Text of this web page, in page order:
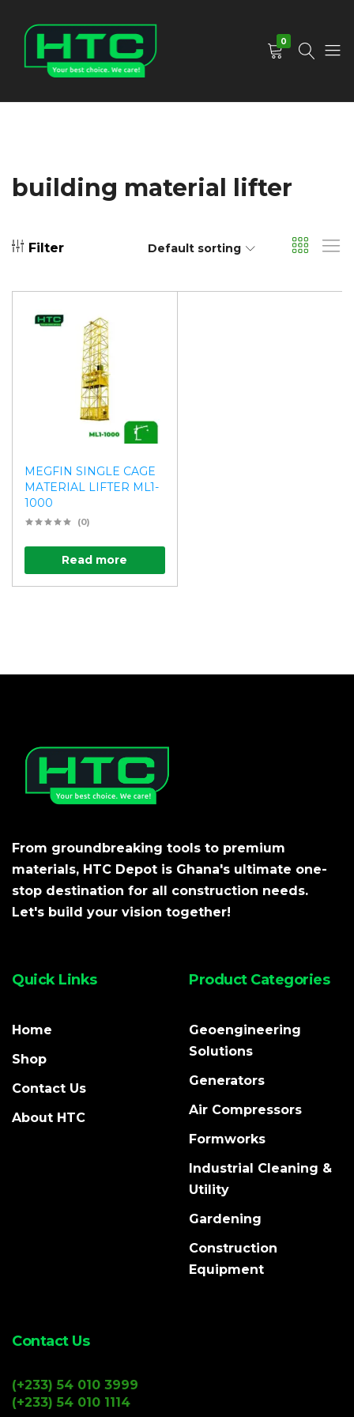
0
building material lifter
Filter Default sorting
MEGFIN SINGLE CAGE
MATERIAL LIFTER ML1-
1000
(0)
Read more
From groundbreaking tools to premium
materials, HTC Depot is Ghana's ultimate one-
stop destination for all construction needs.
Let's build your vision together!
Quick Links
Home
Shop
Contact Us
About HTC
Product Categories
Geoengineering
Solutions
Generators
Air Compressors
Formworks
Industrial Cleaning &
Utility
Gardening
Construction
Equipment
Contact Us
(+233) 54 010 3999
(+233) 54 010 1114